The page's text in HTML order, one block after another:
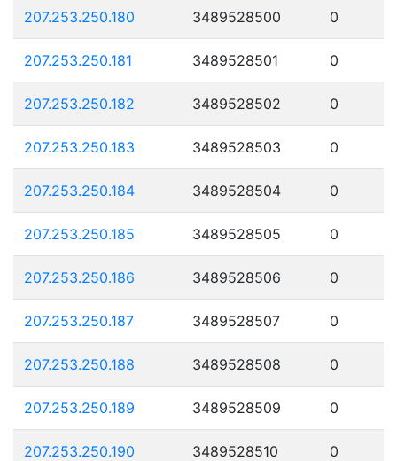
207.253.250.180 3489528500 0
207.253.250.181 3489528501 0
207.253.250.182 3489528502 0
207.253.250.183 3489528503 0
207.253.250.184 3489528504 0
207.253.250.185 3489528505 0
207.253.250.186 3489528506 0
207.253.250.187 3489528507 0
207.253.250.188 3489528508 0
207.253.250.189 3489528509 0
207.253.250.190 3489528510 0